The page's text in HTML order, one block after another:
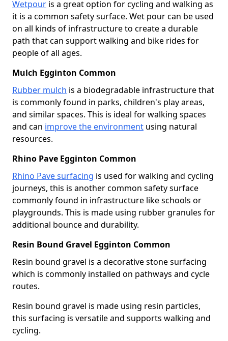
Wetpour is a great option for cycling and walking as
it is a common safety surface. Wet pour can be used
on all kinds of infrastructure to create a durable
path that can support walking and bike rides for
people of all ages.
Mulch Egginton Common
Rubber mulch is a biodegradable infrastructure that
is commonly found in parks, children's play areas,
and similar spaces. This is ideal for walking spaces
and can improve the environment using natural
resources.
Rhino Pave Egginton Common
Rhino Pave surfacing is used for walking and cycling
journeys, this is another common safety surface
commonly found in infrastructure like schools or
playgrounds. This is made using rubber granules for
additional bounce and durability.
Resin Bound Gravel Egginton Common
Resin bound gravel is a decorative stone surfacing
which is commonly installed on pathways and cycle
routes.
Resin bound gravel is made using resin particles,
this surfacing is versatile and supports walking and
cycling.